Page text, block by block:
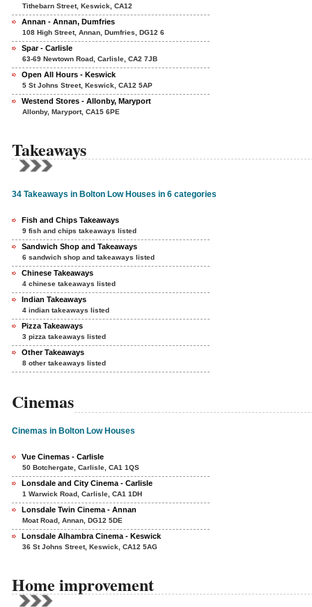
Tithebarn Street, Keswick, CA12
Annan - Annan, Dumfries
108 High Street, Annan, Dumfries, DG12 6
Spar - Carlisle
63-69 Newtown Road, Carlisle, CA2 7JB
Open All Hours - Keswick
5 St Johns Street, Keswick, CA12 5AP
Westend Stores - Allonby, Maryport
Allonby, Maryport, CA15 6PE
Takeaways
34 Takeaways in Bolton Low Houses in 6 categories
Fish and Chips Takeaways
9 fish and chips takeaways listed
Sandwich Shop and Takeaways
6 sandwich shop and takeaways listed
Chinese Takeaways
4 chinese takeaways listed
Indian Takeaways
4 indian takeaways listed
Pizza Takeaways
3 pizza takeaways listed
Other Takeaways
8 other takeaways listed
Cinemas
Cinemas in Bolton Low Houses
Vue Cinemas - Carlisle
50 Botchergate, Carlisle, CA1 1QS
Lonsdale and City Cinema - Carlisle
1 Warwick Road, Carlisle, CA1 1DH
Lonsdale Twin Cinema - Annan
Moat Road, Annan, DG12 5DE
Lonsdale Alhambra Cinema - Keswick
36 St Johns Street, Keswick, CA12 5AG
Home improvement